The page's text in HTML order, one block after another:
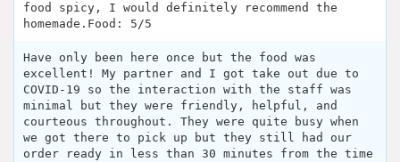
food spicy, I would definitely recommend the
homemade.Food: 5/5
Have only been here once but the food was
excellent! My partner and I got take out due to
COVID-19 so the interaction with the staff was
minimal but they were friendly, helpful, and
courteous throughout. They were quite busy when
we got there to pick up but they still had our
order ready in less than 30 minutes from the time